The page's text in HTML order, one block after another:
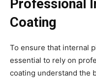
Professional
Coating
To ensure that internal
essential to rely on
coating understand the